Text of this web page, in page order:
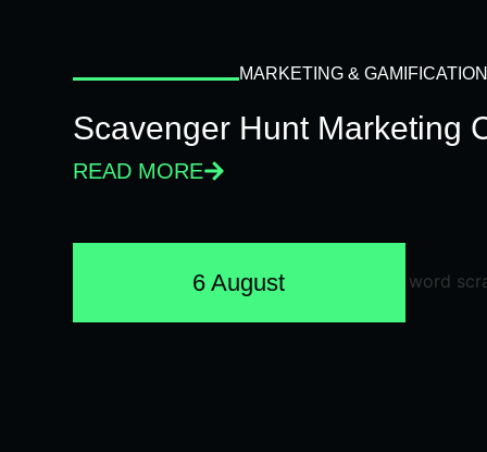
MARKETING & GAMIFICATION
Scavenger Hunt Marketing
READ MORE
6 August